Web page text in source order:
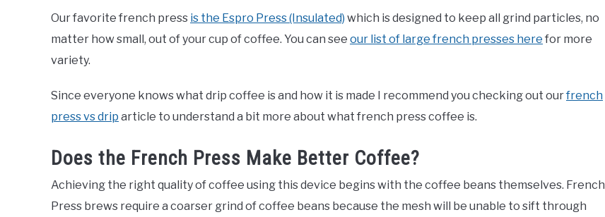
Our favorite french press is the Espro Press (Insulated) which is designed to keep all grind particles, no
matter how small, out of your cup of coffee. You can see our list of large french presses here for more
variety.
Since everyone knows what drip coffee is and how it is made I recommend you checking out ourfrench
press vs drip article to understand a bit more about what french press coffee is.
Does the French Press Make Better Coffee?
Achieving the right quality of coffee using this device begins with the coffee beans themselves. French
Press brews require a coarser grind of coffee beans because the mesh will be unable to sift through